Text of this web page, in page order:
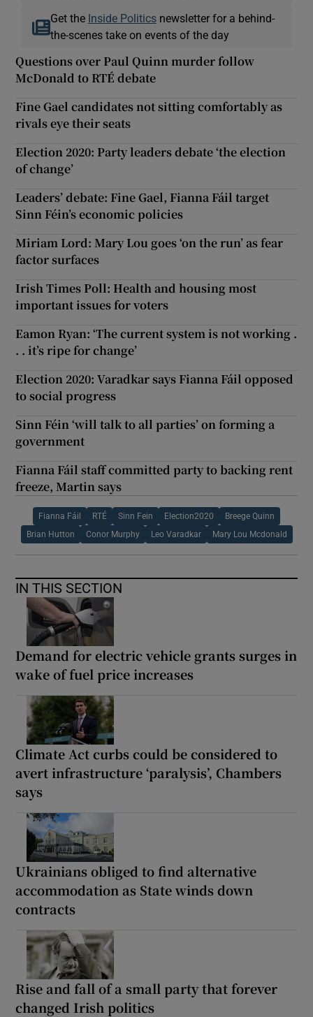
Get the Inside Politicsnewsletter for a behind-
the-scenes take on events of the day
Questions over Paul Quinn murder follow
McDonald to RTÉ debate
Fine Gael candidates not sitting comfortably as
rivals eye their seats
Election 2020: Party leaders debate ‘the election
of change’
Leaders’ debate: Fine Gael, Fianna Fáil target
Sinn Féin’s economic policies
Miriam Lord: Mary Lou goes ‘on the run’ as fear
factor surfaces
Irish Times Poll: Health and housing most
important issues for voters
Eamon Ryan: ‘The current system is not working .
. . it’s ripe for change’
Election 2020: Varadkar says Fianna Fáil opposed
to social progress
Sinn Féin ‘will talk to all parties’ on forming a
government
Fianna Fáil staff committed party to backing rent
freeze, Martin says
Fianna Fáil RTÉ Sinn Fein Election2020 Breege Quinn
Brian Hutton Conor Murphy Leo Varadkar Mary Lou Mcdonald
IN THIS SECTION
Demand for electric vehicle grants surges in
wake of fuel price increases
Climate Act curbs could be considered to
avert infrastructure ‘paralysis’, Chambers
says
Ukrainians obliged to find alternative
accommodation as State winds down
contracts
Rise and fall of a small party that forever
changed Irish politics